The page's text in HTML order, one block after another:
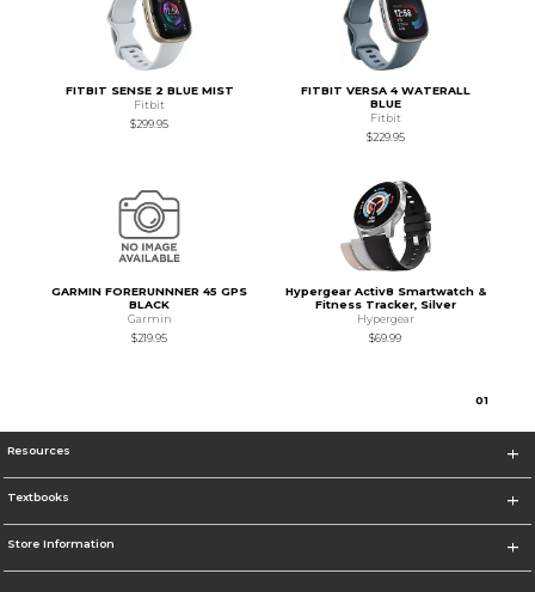
FITBIT SENSE 2 BLUE MIST
Fitbit
$299.95
FITBIT VERSA 4 WATERALL
BLUE
Fitbit
$229.95
GARMIN FORERUNNNER 45 GPS
BLACK
Garmin
$219.95
Hypergear Activ8 Smartwatch &
Fitness Tracker, Silver
Hypergear
$69.99
01
Resources
Textbooks
Store Information